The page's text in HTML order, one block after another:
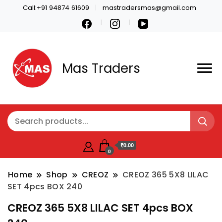
Call:+91 94874 61609 mastradersmas@gmail.com
Mas Traders
0
₹0.00
Home Shop CREOZ
CREOZ 365 5X8 LILAC
SET 4pcs BOX 240
CREOZ 365 5X8 LILAC SET 4pcs BOX